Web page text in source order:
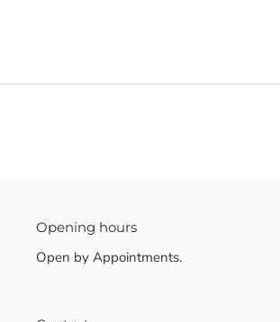
Opening hours
Open by Appointments.